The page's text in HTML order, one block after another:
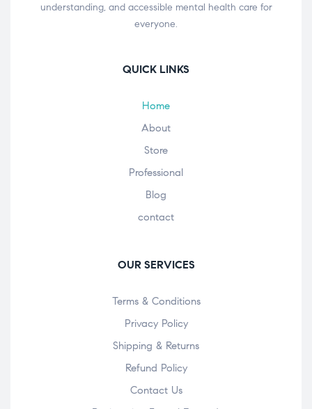
understanding, and accessible mental health care for
everyone.
QUICK LINKS
Home
About
Store
Professional
Blog
contact
OUR SERVICES
Terms & Conditions
Privacy Policy
Shipping & Returns
Refund Policy
Contact Us